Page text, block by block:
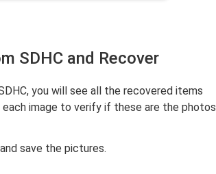
SDHC and Recover
you will see all the recovered items
each image to verify if these are the photos
save the pictures.